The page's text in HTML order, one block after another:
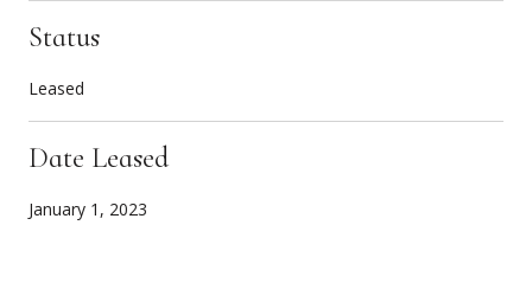
Status
Leased
Date Leased
January 1, 2023